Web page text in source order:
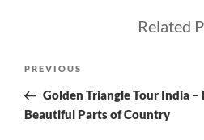
Related
Previous
Post
PREVIOUS
Golden Triangle Tour India
Beautiful Parts of Country